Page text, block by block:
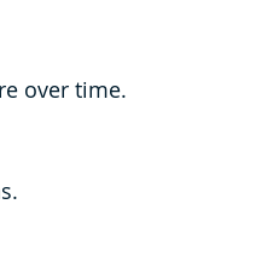
over time.